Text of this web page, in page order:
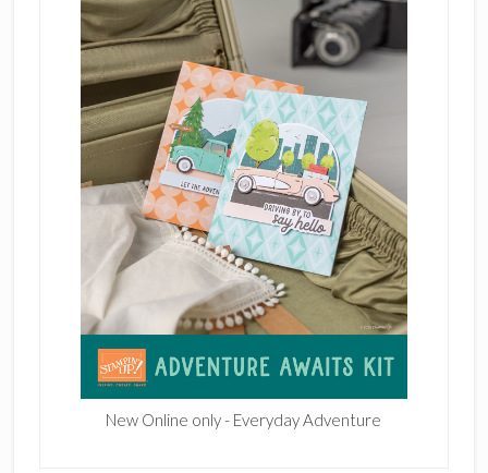
New Online only - Everyday Adventure